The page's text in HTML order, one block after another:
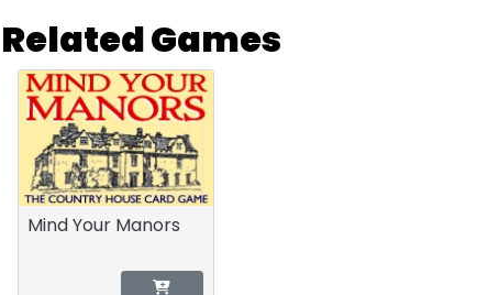
Related Games
Mind Your Manors